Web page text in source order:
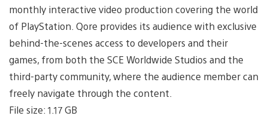
monthly interactive video production covering the world
of PlayStation. Qore provides its audience with exclusive
behind-the-scenes access to developers and their
games, from both the SCE Worldwide Studios and the
third-party community, where the audience member can
freely navigate through the content.
File size: 1.17 GB